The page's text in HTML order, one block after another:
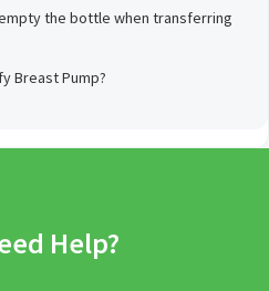
the bottle when transferring
Breast Pump?
Help?